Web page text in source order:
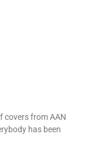
covers from AAN
has been